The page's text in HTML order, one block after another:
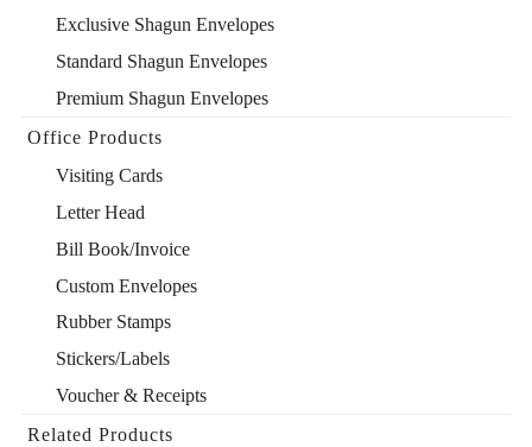
Exclusive Shagun Envelopes
Standard Shagun Envelopes
Premium Shagun Envelopes
Office Products
Visiting Cards
Letter Head
Bill Book/Invoice
Custom Envelopes
Rubber Stamps
Stickers/Labels
Voucher & Receipts
Related Products